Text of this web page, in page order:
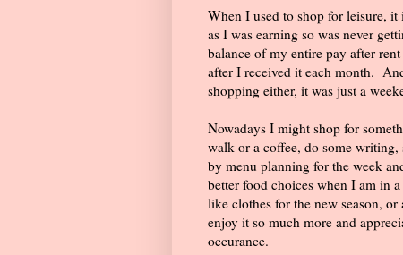
When I used to shop for leisure, it
as I was earning so was never
balance of my entire pay after
after I received it each month.
shopping either, it was just a
Nowadays I might shop for
walk or a coffee, do some
by menu planning for the week
better food choices when I am in
like clothes for the new season,
enjoy it so much more and
occurance.